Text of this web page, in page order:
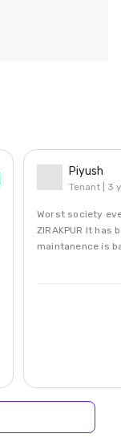
Piyush
Tenant | 3
Worst society
ZIRAKPUR It has bad water or no water.
maintanence is